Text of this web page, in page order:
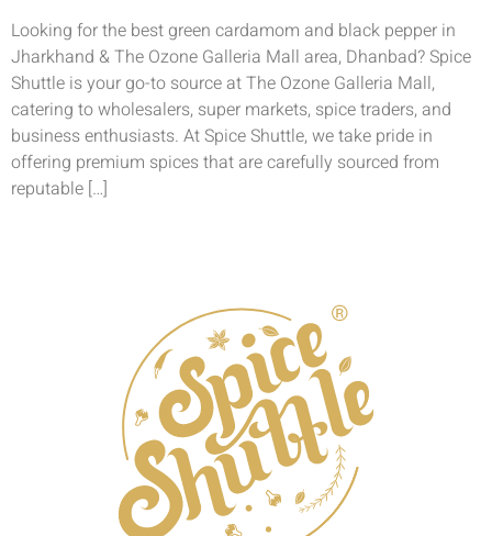
Looking for the best green cardamom and black pepper in
Jharkhand & The Ozone Galleria Mall area, Dhanbad? Spice
Shuttle is your go-to source at The Ozone Galleria Mall,
catering to wholesalers, super markets, spice traders, and
business enthusiasts. At Spice Shuttle, we take pride in
offering premium spices that are carefully sourced from
reputable […]